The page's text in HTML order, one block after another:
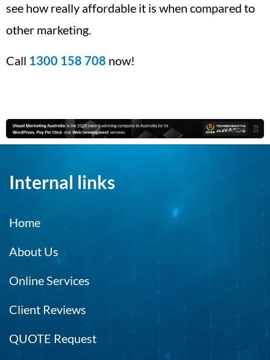
see how really affordable it is when compared to
other marketing.
Call 1300 158 708 now!
Internal links
Home
About Us
Online Services
Client Reviews
QUOTE Request